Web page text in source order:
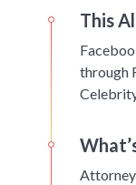
This
through